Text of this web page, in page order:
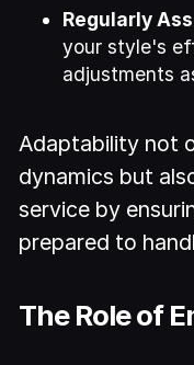
Regularly
your style's
adjustments
Adaptability not
dynamics but
service by
prepared to
The Role of